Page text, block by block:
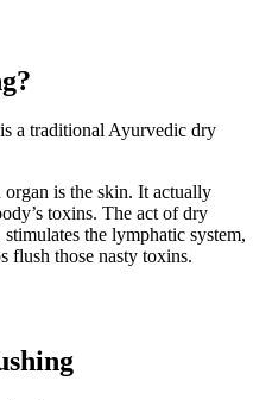
a traditional Ayurvedic dry
is the skin. It actually
toxins. The act of dry
the lymphatic system,
flush those nasty toxins.